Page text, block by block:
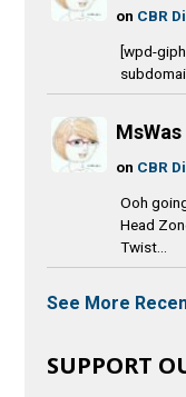
on CBR
[wpd-
MsWas
on CBR
Ooh
Head
Twist...
See More
SUPPORT